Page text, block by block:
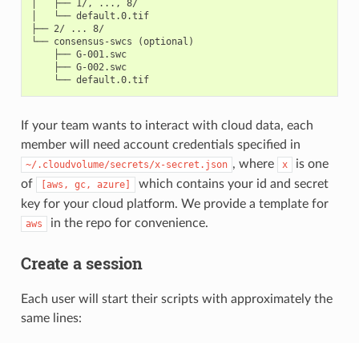
│   ├── 1/, ..., 8/
│   └── default.0.tif
├── 2/ ... 8/
└── consensus-swcs (optional)
    ├── G-001.swc
    ├── G-002.swc
    └── default.0.tif
If your team wants to interact with cloud data, each
member will need account credentials specified in
~/.cloudvolume/secrets/x-secret.json , where x
is one
of
[aws, gc, azure]
which contains your id and secret
key for your cloud platform. We provide a template for
aws in the repo for convenience.
Create a session
Each user will start their scripts with approximately the
same lines: